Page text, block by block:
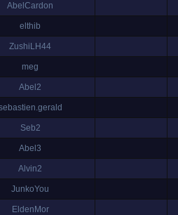
AbelCardon
elthib
ZushiLH44
meg
Abel2
Seb2
Abel3
Alvin2
JunkoYou
EldenMor